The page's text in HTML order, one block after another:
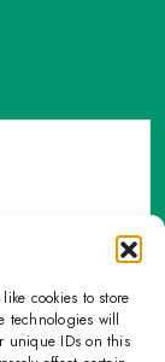
cookies to store
technologies will
unique IDs on this
only through
and forms